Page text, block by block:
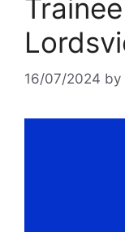
16/07/2024 by